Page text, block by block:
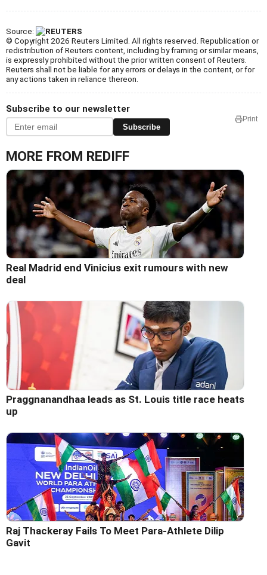
Source:
© Copyright 2026 Reuters Limited. All rights reserved. Republication or
redistribution of Reuters content, including by framing or similar means,
is expressly prohibited without the prior written consent of Reuters.
Reuters shall not be liable for any errors or delays in the content, or for
any actions taken in reliance thereon.
Subscribe to our newsletter
Subscribe
Print
MORE FROM REDIFF
Real Madrid end Vinicius exit rumours with new
deal
Praggnanandhaa leads as St. Louis title race heats
up
Raj Thackeray Fails To Meet Para-Athlete Dilip
Gavit